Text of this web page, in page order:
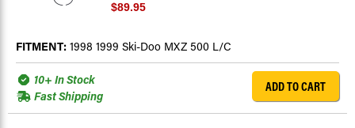
$89.95
FITMENT: 1998 1999 Ski-Doo MXZ 500 L/C
10+ In Stock
Fast Shipping
ADD TO CART